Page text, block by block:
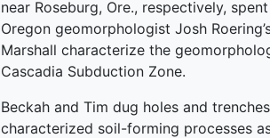
near Roseburg, Ore., respectively,
Oregon geomorphologist Josh
Marshall characterize the
Cascadia Subduction Zone.
Beckah and Tim dug holes and
characterized soil-forming processes